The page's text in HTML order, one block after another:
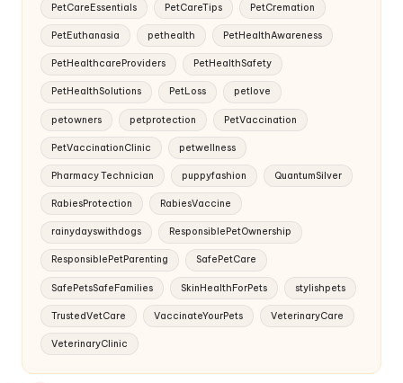
PetCareEssentials PetCareTips PetCremation
PetEuthanasia pethealth PetHealthAwareness
PetHealthcareProviders PetHealthSafety
PetHealthSolutions PetLoss petlove
petowners petprotection PetVaccination
PetVaccinationClinic petwellness
Pharmacy Technician puppyfashion QuantumSilver
RabiesProtection RabiesVaccine
rainydayswithdogs ResponsiblePetOwnership
ResponsiblePetParenting SafePetCare
SafePetsSafeFamilies SkinHealthForPets stylishpets
TrustedVetCare VaccinateYourPets VeterinaryCare
VeterinaryClinic